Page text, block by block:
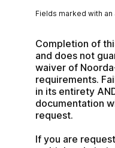
Fields marked with
Completion of
and does not
waiver of
requirements.
in its entirety
documentation
request.
If you are